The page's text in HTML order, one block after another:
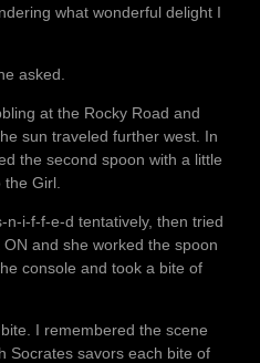
what wonderful delight I
asked.
at the Rocky Road and
sun traveled further west. In
the second spoon with a little
Girl.
n-i-f-f-e-d tentatively, then tried
and she worked the spoon
console and took a bite of
I remembered the scene
Socrates savors each bite of